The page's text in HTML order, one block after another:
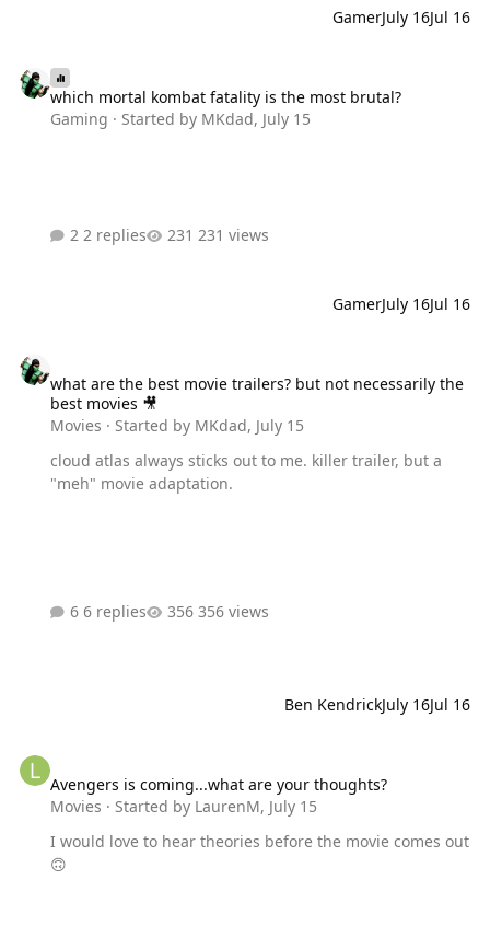
GamerJuly 16Jul 16
which mortal kombat fatality is the most brutal?
Gaming · Started by MKdad, July 15
2 replies 231 views
GamerJuly 16Jul 16
what are the best movie trailers? but not necessarily the
best movies 🎥
Movies · Started by MKdad, July 15
cloud atlas always sticks out to me. killer trailer, but a
"meh" movie adaptation.
6 replies 356 views
Ben KendrickJuly 16Jul 16
Avengers is coming...what are your thoughts?
Movies · Started by LaurenM, July 15
I would love to hear theories before the movie comes out
🙃